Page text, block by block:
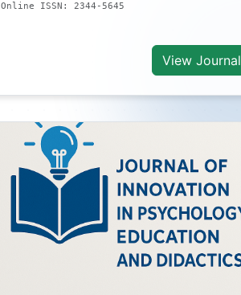
Online ISSN: 2344-5645
View Journal